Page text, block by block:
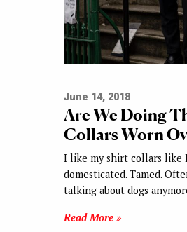
June 14, 2018
Are We Doing
Collars Worn
I like my shirt collars like
domesticated. Tamed.
talking about dogs
Read More »